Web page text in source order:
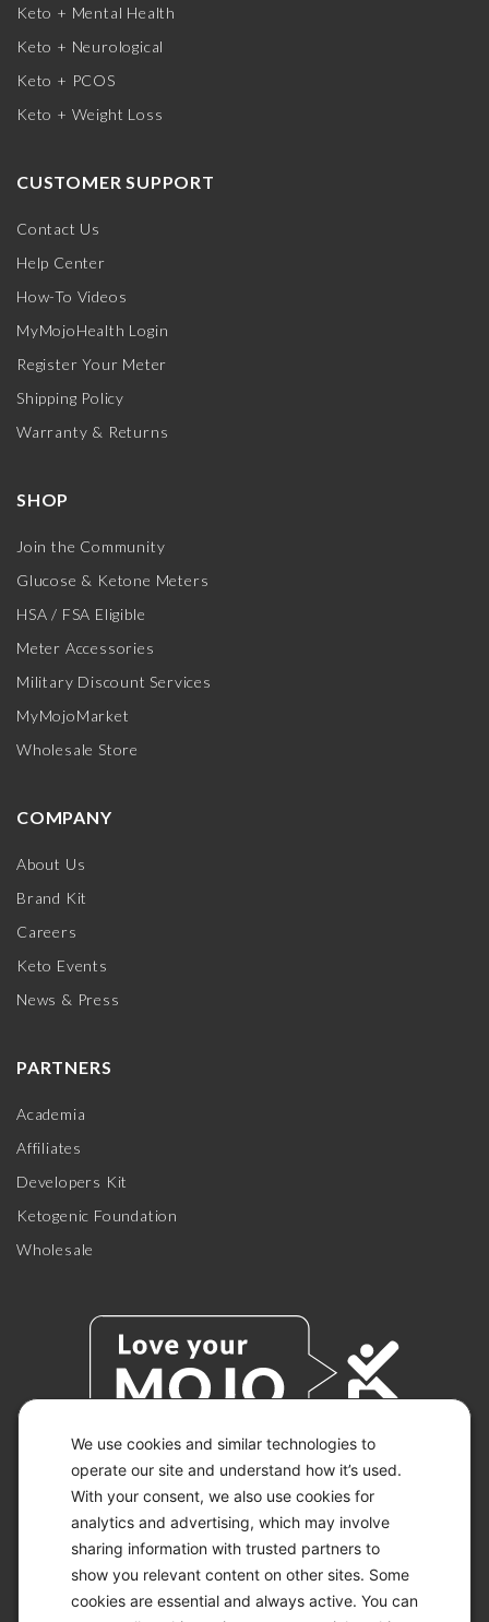
We use cookies and similar technologies to
operate our site and understand how it’s used.
With your consent, we also use cookies for
analytics and advertising, which may involve
sharing information with trusted partners to
show you relevant content on other sites. Some
cookies are essential and always active. You can
Keto + Mental Health
Keto + Neurological
Keto + PCOS
Keto + Weight Loss
CUSTOMER SUPPORT
Contact Us
Help Center
How-To Videos
MyMojoHealth Login
Register Your Meter
Shipping Policy
Warranty & Returns
SHOP
Join the Community
Glucose & Ketone Meters
HSA / FSA Eligible
Meter Accessories
Military Discount Services
MyMojoMarket
Wholesale Store
COMPANY
About Us
Brand Kit
Careers
Keto Events
News & Press
PARTNERS
Academia
Affiliates
Developers Kit
Ketogenic Foundation
Wholesale
© 2026 KETO-MOJO.
ALL RIGHTS RESERVED.
ACCESSIBILITY STATEMENT